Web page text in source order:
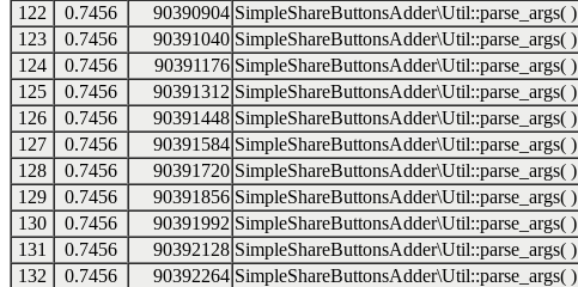
122
0.7456 90390904 SimpleShareButtonsAdder\Util::parse_args( )
123
0.7456 90391040 SimpleShareButtonsAdder\Util::parse_args( )
124
0.7456 90391176 SimpleShareButtonsAdder\Util::parse_args( )
125
0.7456 90391312 SimpleShareButtonsAdder\Util::parse_args( )
126
0.7456 90391448 SimpleShareButtonsAdder\Util::parse_args( )
127
0.7456 90391584 SimpleShareButtonsAdder\Util::parse_args( )
128
0.7456 90391720 SimpleShareButtonsAdder\Util::parse_args( )
129
0.7456 90391856 SimpleShareButtonsAdder\Util::parse_args( )
130
0.7456 90391992 SimpleShareButtonsAdder\Util::parse_args( )
131
0.7456 90392128 SimpleShareButtonsAdder\Util::parse_args( )
132
0.7456 90392264 SimpleShareButtonsAdder\Util::parse_args( )